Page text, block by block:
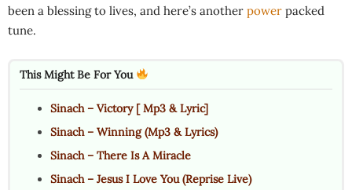
been a blessing to lives, and here’s another power packed
tune.
This Might Be For You
Sinach – Victory [ Mp3 & Lyric]
Sinach – Winning (Mp3 & Lyrics)
Sinach – There Is A Miracle
Sinach – Jesus I Love You (Reprise Live)